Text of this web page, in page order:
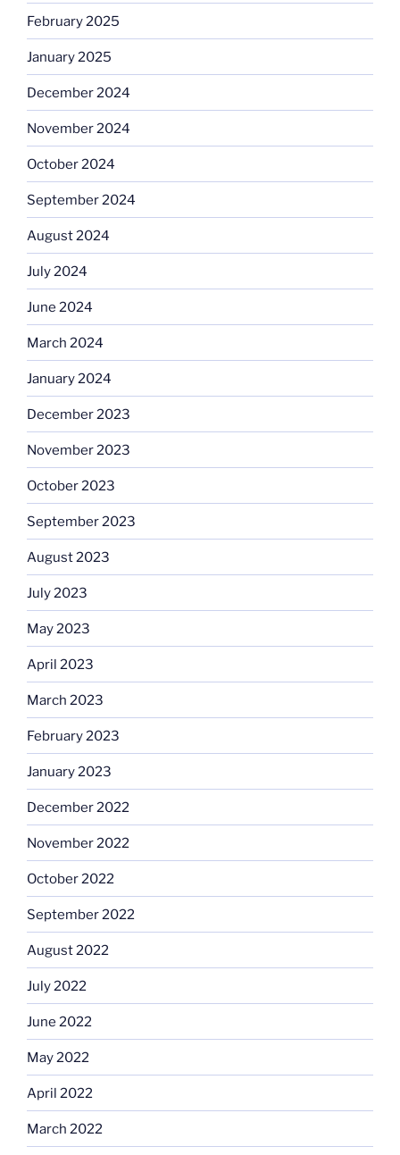
February 2025
January 2025
December 2024
November 2024
October 2024
September 2024
August 2024
July 2024
June 2024
March 2024
January 2024
December 2023
November 2023
October 2023
September 2023
August 2023
July 2023
May 2023
April 2023
March 2023
February 2023
January 2023
December 2022
November 2022
October 2022
September 2022
August 2022
July 2022
June 2022
May 2022
April 2022
March 2022